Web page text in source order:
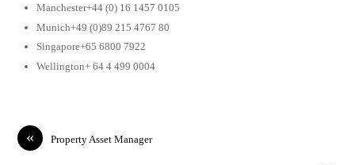
Manchester+44 (0) 16 1457 0105
Munich+49 (0)89 215 4767 80
Singapore+65 6800 7922
Wellington+ 64 4 499 0004
« Property Asset Manager